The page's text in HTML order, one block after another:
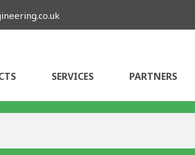
SERVICES PARTNERS